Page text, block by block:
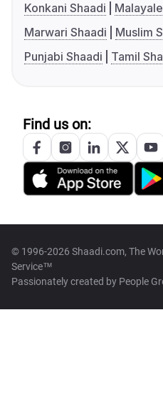
Konkani Shaadi
Marwari Shaadi
Muslim
Punjabi Shaadi
Tamil
Find us on:
© 1996-2026 Shaadi.com, The
Service™
Passionately created by People